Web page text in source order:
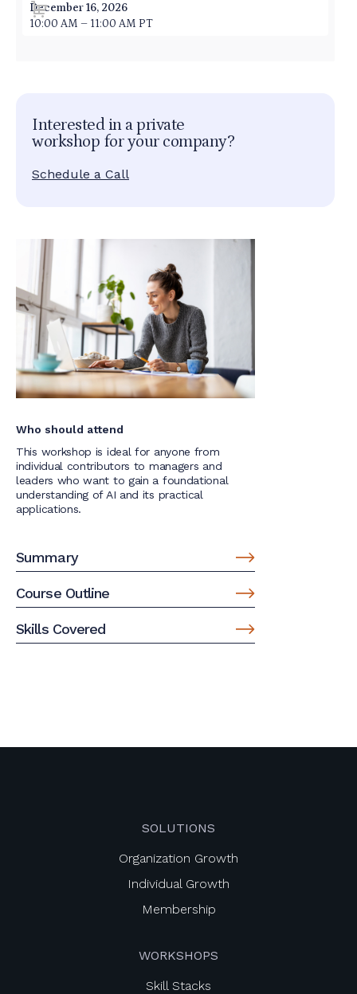
Who should attend
This workshop is ideal for anyone from
individual contributors to managers and
leaders who want to gain a foundational
understanding of AI and its practical
applications.
Summary
Course Outline
Skills Covered
December 16, 2026
10:00 AM – 11:00 AM PT
Interested in a private
workshop for your company?
Schedule a Call
SOLUTIONS
Organization Growth
Individual Growth
Membership
WORKSHOPS
Skill Stacks